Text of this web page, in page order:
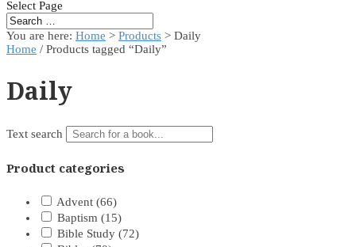
Select Page
You are here: Home > Products > Daily
Home / Products tagged “Daily”
Daily
Text search
Product categories
Advent (66)
Baptism (15)
Bible Study (72)